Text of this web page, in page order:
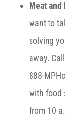
Meat
want to
solving
away.
888-
with food
from 10